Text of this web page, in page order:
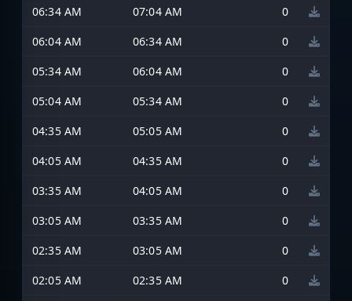
06:34 AM 07:04 AM
0
06:04 AM
06:34 AM
0
05:34 AM
06:04 AM
0
05:04 AM
05:34 AM
0
04:35 AM
05:05 AM
0
04:05 AM
04:35 AM
0
03:35 AM
04:05 AM
0
03:05 AM
03:35 AM
0
02:35 AM
03:05 AM
0
02:05 AM
02:35 AM
0